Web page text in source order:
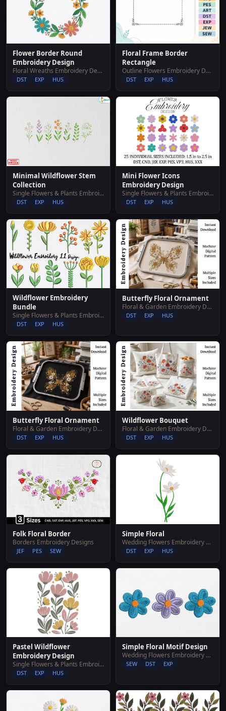
Flower Border Round
Embroidery Design
Floral Wreaths Embroidery Designs
DST EXP HUS
Floral Frame Border
Rectangle
Outline Flowers Embroidery Designs
DST EXP HUS
Minimal Wildflower Stem
Collection
Single Flowers & Plants Embroidery Designs
DST EXP HUS
Mini Flower Icons
Embroidery Design
Single Flowers & Plants Embroidery Designs
DST EXP HUS
Wildflower Embroidery
Bundle
Single Flowers & Plants Embroidery Designs
DST EXP HUS
Butterfly Floral Ornament
Floral & Garden Embroidery Designs
DST EXP HUS
Butterfly Floral Ornament
Floral & Garden Embroidery Designs
DST EXP HUS
Wildflower Bouquet
Floral & Garden Embroidery Designs
DST EXP HUS
Folk Floral Border
Borders Embroidery Designs
JEF PES SEW
Simple Floral
Wedding Flowers Embroidery Designs
DST EXP HUS
Pastel Wildflower
Embroidery Design
Single Flowers & Plants Embroidery Designs
DST EXP HUS
Simple Floral Motif Design
Wedding Flowers Embroidery Designs
SEW DST EXP